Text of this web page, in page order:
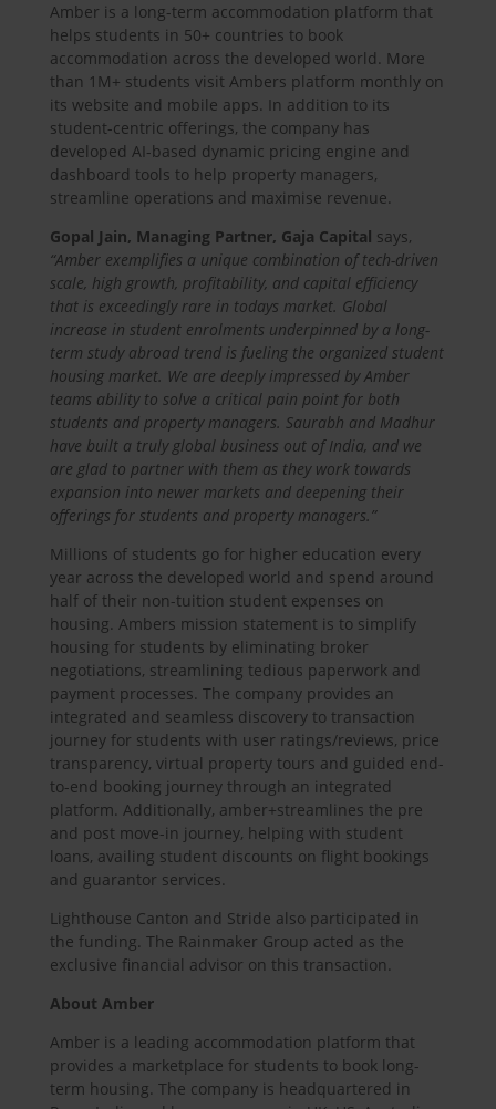
Amber is a long-term accommodation platform that
helps students in 50+ countries to book
accommodation across the developed world. More
than 1M+ students visit Ambers platform monthly on
its website and mobile apps. In addition to its
student-centric offerings, the company has
developed AI-based dynamic pricing engine and
dashboard tools to help property managers,
streamline operations and maximise revenue.
Gopal Jain, Managing Partner, Gaja Capital says,
“Amber exemplifies a unique combination of tech-driven
scale, high growth, profitability, and capital efficiency
that is exceedingly rare in todays market. Global
increase in student enrolments underpinned by a long-
term study abroad trend is fueling the organized student
housing market. We are deeply impressed by Amber
teams ability to solve a critical pain point for both
students and property managers. Saurabh and Madhur
have built a truly global business out of India, and we
are glad to partner with them as they work towards
expansion into newer markets and deepening their
offerings for students and property managers.”
Millions of students go for higher education every
year across the developed world and spend around
half of their non-tuition student expenses on
housing. Ambers mission statement is to simplify
housing for students by eliminating broker
negotiations, streamlining tedious paperwork and
payment processes. The company provides an
integrated and seamless discovery to transaction
journey for students with user ratings/reviews, price
transparency, virtual property tours and guided end-
to-end booking journey through an integrated
platform. Additionally, amber+streamlines the pre
and post move-in journey, helping with student
loans, availing student discounts on flight bookings
and guarantor services.
Lighthouse Canton and Stride also participated in
the funding. The Rainmaker Group acted as the
exclusive financial advisor on this transaction.
About Amber
Amber is a leading accommodation platform that
provides a marketplace for students to book long-
term housing. The company is headquartered in